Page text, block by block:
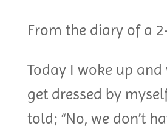
From the diary of a
Today I woke up
get dressed by
told; “No, we don’t